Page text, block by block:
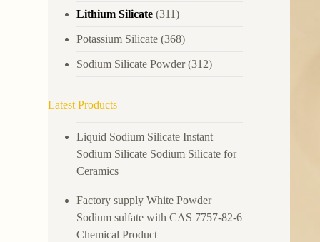
Lithium Silicate (311)
Potassium Silicate (368)
Sodium Silicate Powder(312)
Latest Products
Liquid Sodium Silicate Instant
Sodium Silicate Sodium Silicate for
Ceramics
Factory supply White Powder
Sodium sulfate with CAS 7757-82-6
Chemical Product